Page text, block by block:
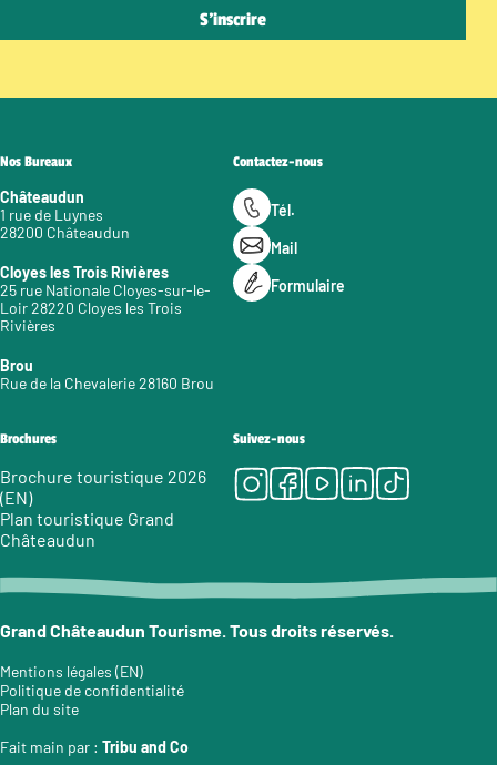
Nos Bureaux
Châteaudun
1 rue de Luynes
28200 Châteaudun
Cloyes les Trois Rivières
25 rue Nationale Cloyes-sur-le-
Loir 28220 Cloyes les Trois
Rivières
Brou
Rue de la Chevalerie 28160 Brou
Contactez-nous
Tél.
Mail
Formulaire
Brochures
Brochure touristique 2026
(EN)
Plan touristique Grand
Châteaudun
Suivez-nous
Instagram
Facebook
Youtube
LinkedIn
Tiktok
Grand Châteaudun Tourisme. Tous droits réservés.
Mentions légales (EN)
Politique de confidentialité
Plan du site
Fait main par : Tribu and Co